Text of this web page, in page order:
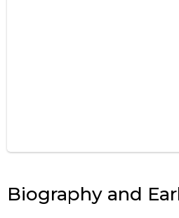
Biography and